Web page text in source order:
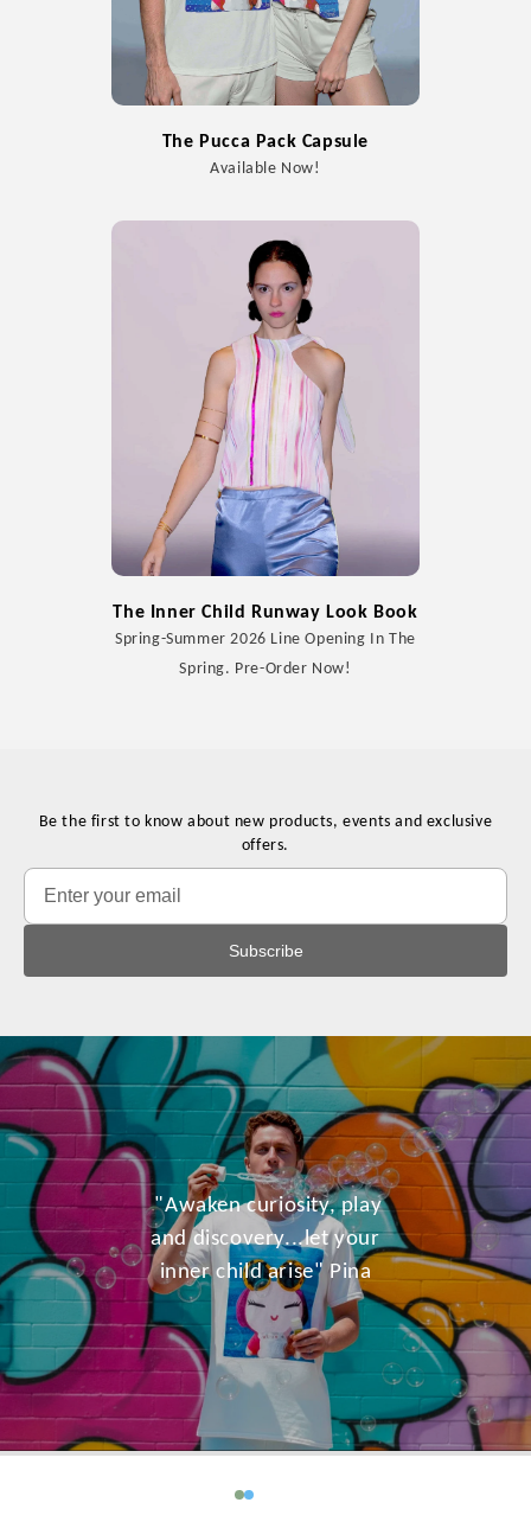
The Pucca Pack Capsule
Available Now!
The Inner Child Runway Look Book
Spring-Summer 2026 Line Opening In The
Spring. Pre-Order Now!
Be the first to know about new products, events and exclusive
offers.
Subscribe
"Awaken curiosity, play
and discovery...let your
inner child arise" Pina